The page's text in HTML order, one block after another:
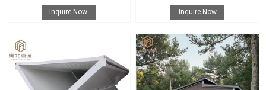
Inquire Now
Inquire Now